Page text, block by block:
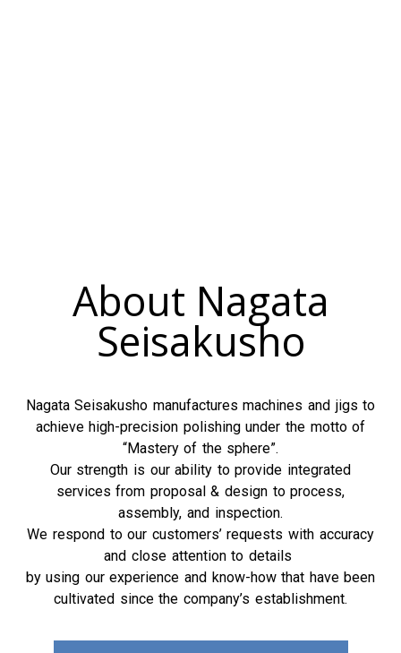
About Nagata
Seisakusho
Nagata Seisakusho manufactures machines and jigs to
achieve high-precision polishing under the motto of
“Mastery of the sphere”.
Our strength is our ability to provide integrated
services from proposal & design to process,
assembly, and inspection.
We respond to our customers’ requests with accuracy
and close attention to details
by using our experience and know-how that have been
cultivated since the company’s establishment.